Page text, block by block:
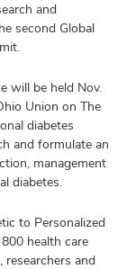
and
second Global
will be held Nov.
Union on The
diabetes
and formulate an
management
diabetes.
to Personalized
health care
and